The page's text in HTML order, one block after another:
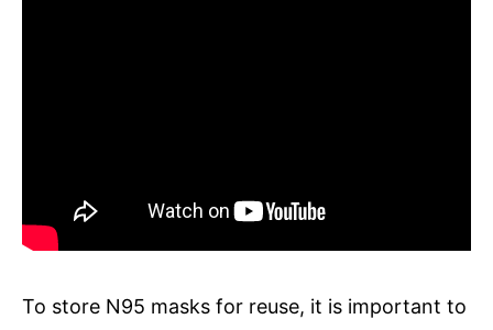
To store N95 masks for reuse, it is important to